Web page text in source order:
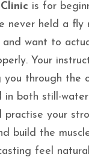
is for
never held a fly
want to
Your
you through the
in both still-
practise your
build the
feel